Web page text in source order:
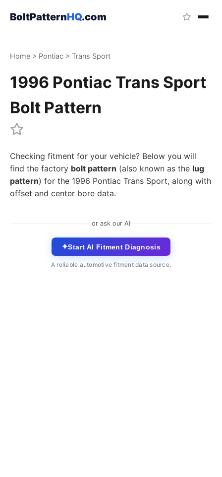
BoltPatternHQ.com
Home > Pontiac > Trans Sport
1996 Pontiac Trans Sport
Bolt Pattern
Checking fitment for your vehicle? Below you will
find the factory bolt pattern (also known as the lug
pattern) for the 1996 Pontiac Trans Sport, along with
offset and center bore data.
or ask our AI
✦Start AI Fitment Diagnosis
A reliable automotive fitment data source.